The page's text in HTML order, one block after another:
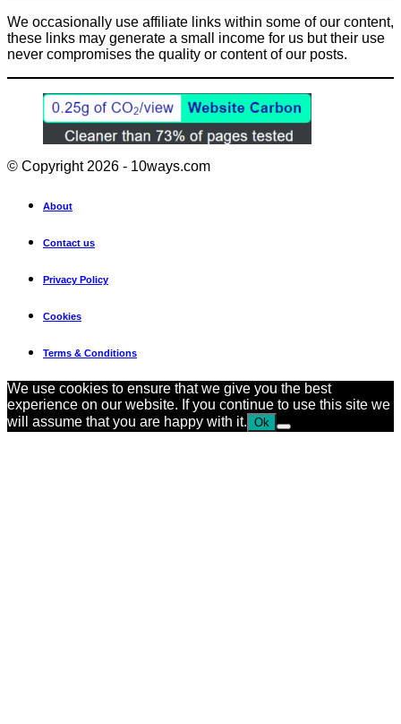
We occasionally use affiliate links within some of our content,
these links may generate a small income for us but their use
never compromises the quality or content of our posts.
© Copyright 2026 - 10ways.com
About
Contact us
Privacy Policy
Cookies
Terms & Conditions
We use cookies to ensure that we give you the best
experience on our website. If you continue to use this site we
will assume that you are happy with it. Ok